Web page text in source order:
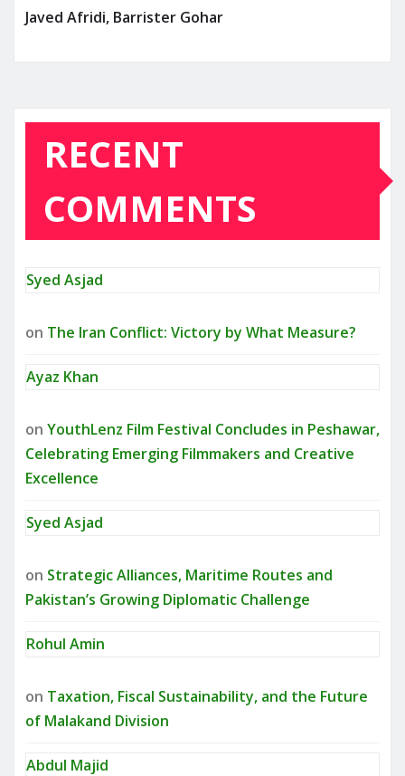
Javed Afridi, Barrister Gohar
RECENT
COMMENTS
Syed Asjad
on The Iran Conflict: Victory by What Measure?
Ayaz Khan
on YouthLenz Film Festival Concludes in Peshawar,
Celebrating Emerging Filmmakers and Creative
Excellence
Syed Asjad
on Strategic Alliances, Maritime Routes and
Pakistan’s Growing Diplomatic Challenge
Rohul Amin
on Taxation, Fiscal Sustainability, and the Future
of Malakand Division
Abdul Majid